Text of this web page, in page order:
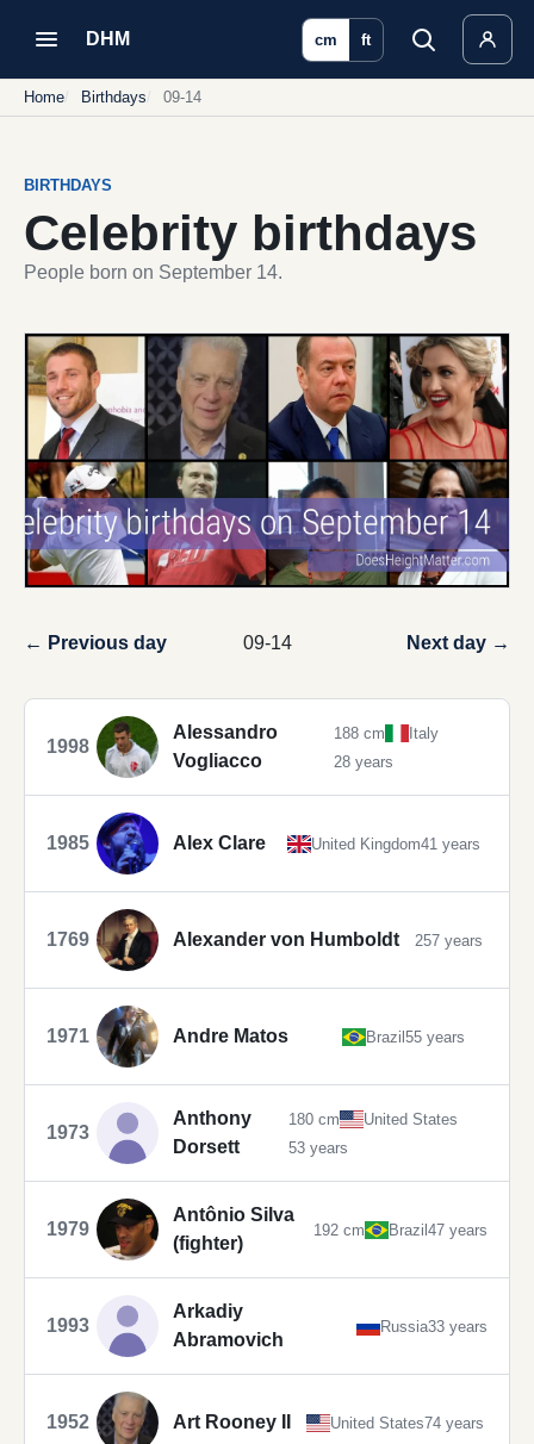
DHM cm ft
Home Birthdays 09-14
BIRTHDAYS
Celebrity birthdays
People born on September 14.
← Previous day 09-14 Next day →
1998
Alessandro
Vogliacco
188 cm
Italy
28 years
1985 Alex Clare United Kingdom41 years
1769 Alexander von Humboldt 257 years
1971 Andre Matos Brazil55 years
1973
Anthony
Dorsett
180 cm
United States
53 years
1979
Antônio Silva
(fighter)
192 cm Brazil47 years
1993
Arkadiy
Abramovich
Russia33 years
1952 Art Rooney II United States74 years